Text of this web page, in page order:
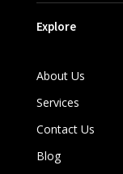
Explore
About Us
Services
Contact Us
Blog